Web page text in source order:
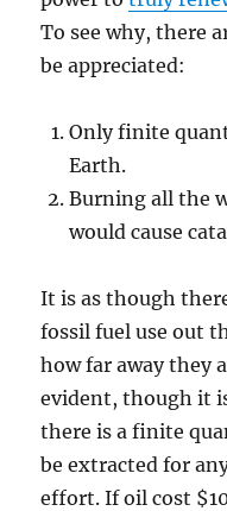
To see why, there
be appreciated:
Only finite
Earth.
Burning all the
would cause
It is as though
fossil fuel use out
how far away they
evident, though it
there is a finite
be extracted for
effort. If oil cost